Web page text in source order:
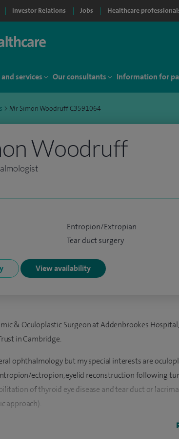
Investor Relations Jobs Healthcare
services Our consultants Information for
> Mr Simon Woodruff C3591064
Woodruff
Entropion/Extropian
Tear duct surgery
View availability
& Oculoplastic Surgeon at Addenbrookes
in Cambridge.
ophthalmology but my special interests are
ectropion, eyelid reconstruction following
of thyroid eye disease and tear duct or
approach).
eyelid and facial surgery and offer non-surgical